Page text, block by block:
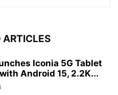
ARTICLES
Iconia 5G Tablet
Android 15, 2.2K...